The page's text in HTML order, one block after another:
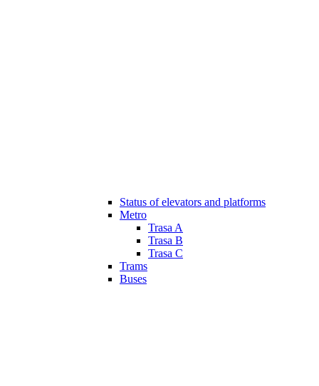
Status of elevators and platforms
Metro
Trasa A
Trasa B
Trasa C
Trams
Buses